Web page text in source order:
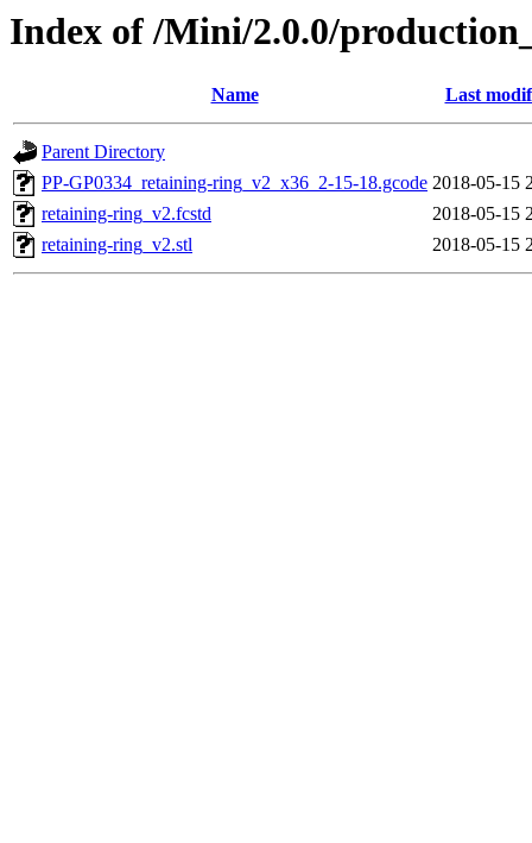
Index of /Mini/2.0.0/
Name Last
Parent Directory
PP-GP0334_retaining-ring_v2_x36_2-15-18.gcode 2018-05-15
retaining-ring_v2.fcstd
2018-05-15
retaining-ring_v2.stl
2018-05-15